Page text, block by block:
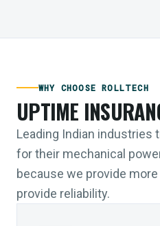
WHY CHOOSE ROLLTECH
UPTIME
Leading Indian industries
for their mechanical
because we provide
provide reliability.